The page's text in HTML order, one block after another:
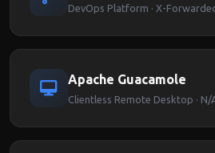
Apache Guacamole
Clientless Remote Desktop ·